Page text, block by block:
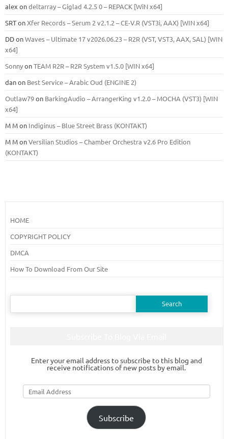
alex ondeltarray – Giglad 4.2.5 0 – REPACK [WiN x64]
SRTonXfer Records – Serum 2 v2.1.2 – CE-V.R (VST3i, AAX) [WIN x64]
DDonWaves – Ultimate 17 v2026.06.23 – R2R (VST, VST3, AAX, SAL) [WIN
x64]
SonnyonTEAM R2R – R2R System v1.5.0 [WIN x64]
danon Best Service – Arabic Oud (ENGINE 2)
Outlaw79on BarkingAudio – ArrangerKing v1.2.0 – MOCHA (VST3) [WIN
x64]
M Mon Indiginus – Blue Street Brass (KONTAKT)
M MonVersilian Studios – Chamber Orchestra v2.6 Pro Edition
(KONTAKT)
HOME
COPYRIGHT POLICY
DMCA
How To Download From Our Site
Search
Enter your email address to subscribe to this blog and
receive notifications of new posts by email.
Email
Address
Subscribe